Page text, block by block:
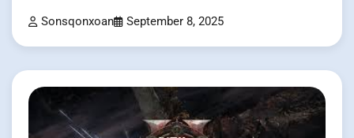
Sonsqonxoan September 8, 2025